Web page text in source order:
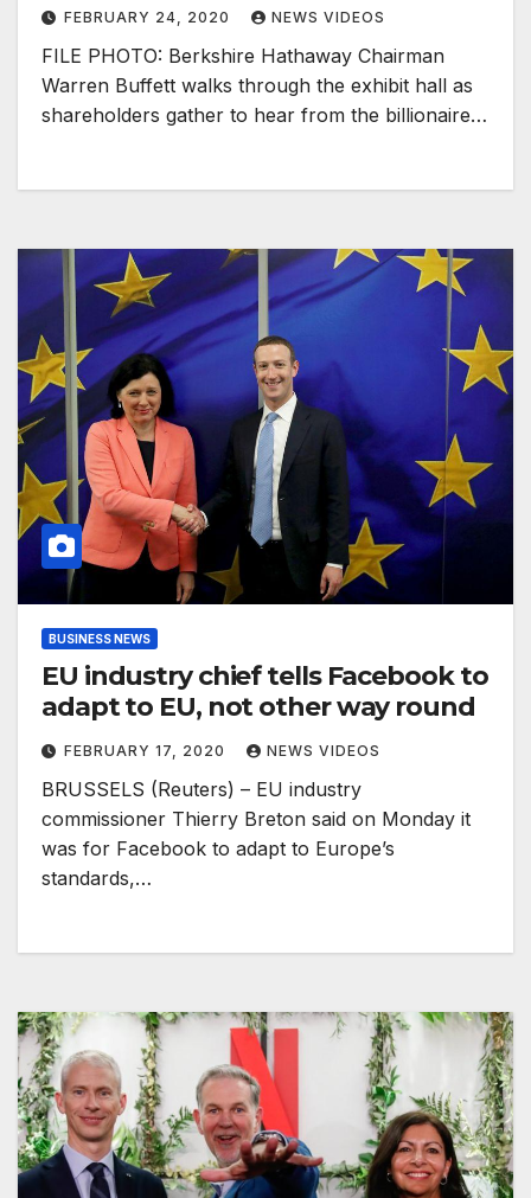
FEBRUARY 24, 2020 NEWS VIDEOS
FILE PHOTO: Berkshire Hathaway Chairman
Warren Buffett walks through the exhibit hall as
shareholders gather to hear from the billionaire…
BUSINESS NEWS
EU industry chief tells Facebook to
adapt to EU, not other way round
FEBRUARY 17, 2020 NEWS VIDEOS
BRUSSELS (Reuters) – EU industry
commissioner Thierry Breton said on Monday it
was for Facebook to adapt to Europe’s
standards,…